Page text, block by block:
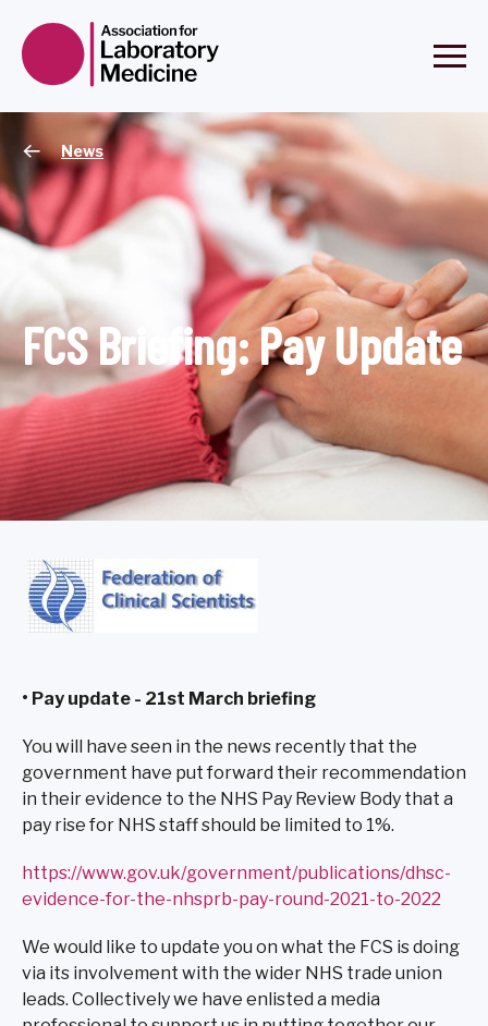
News
FCS Briefing: Pay Update
• Pay update - 21st March briefing
You will have seen in the news recently that the
government have put forward their recommendation
in their evidence to the NHS Pay Review Body that a
pay rise for NHS staff should be limited to 1%.
https://www.gov.uk/government/publications/dhsc-
evidence-for-the-nhsprb-pay-round-2021-to-2022
We would like to update you on what the FCS is doing
via its involvement with the wider NHS trade union
leads. Collectively we have enlisted a media